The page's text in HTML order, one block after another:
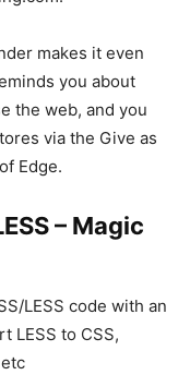
makes it even
you about
the web, and you
via the Give as
Edge.
– Magic
LESS code with an
LESS to CSS,